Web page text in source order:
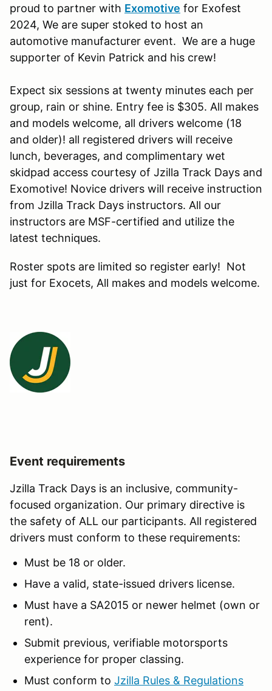
proud to partner with Exomotive for Exofest
2024, We are super stoked to host an
automotive manufacturer event. We are a huge
supporter of Kevin Patrick and his crew!
Expect six sessions at twenty minutes each per
group, rain or shine. Entry fee is $305. All makes
and models welcome, all drivers welcome (18
and older)! all registered drivers will receive
lunch, beverages, and complimentary wet
skidpad access courtesy of Jzilla Track Days and
Exomotive! Novice drivers will receive instruction
from Jzilla Track Days instructors. All our
instructors are MSF-certified and utilize the
latest techniques.
Roster spots are limited so register early! Not
just for Exocets, All makes and models welcome.
Event requirements
Jzilla Track Days is an inclusive, community-
focused organization. Our primary directive is
the safety of ALL our participants. All registered
drivers must conform to these requirements:
Must be 18 or older.
Have a valid, state-issued drivers license.
Must have a SA2015 or newer helmet (own or
rent).
Submit previous, verifiable motorsports
experience for proper classing.
Must conform to Jzilla Rules & Regulations